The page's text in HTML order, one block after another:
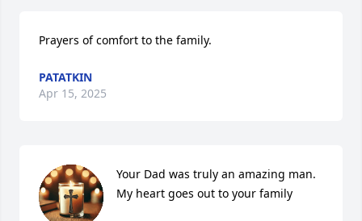
Prayers of comfort to the family.
PATATKIN
Apr 15, 2025
Your Dad was truly an amazing man.
My heart goes out to your family